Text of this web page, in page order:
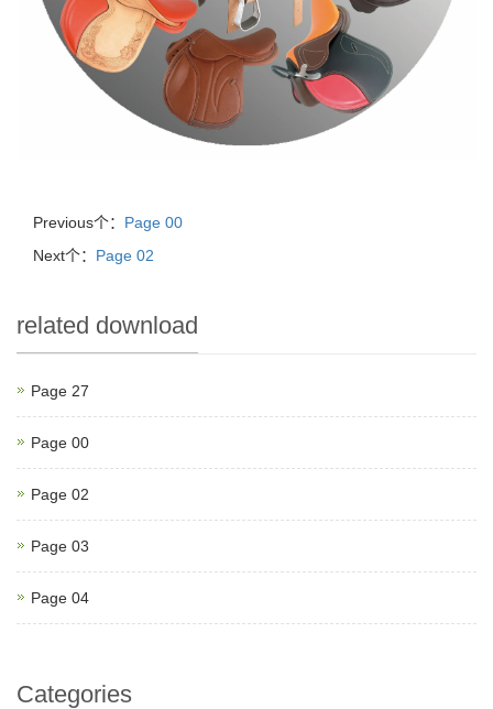
Previous个： Page 00
Next个： Page 02
related download
Page 27
Page 00
Page 02
Page 03
Page 04
Categories